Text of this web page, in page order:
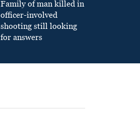
Family of man killed in
officer-involved
shooting still looking
for answers